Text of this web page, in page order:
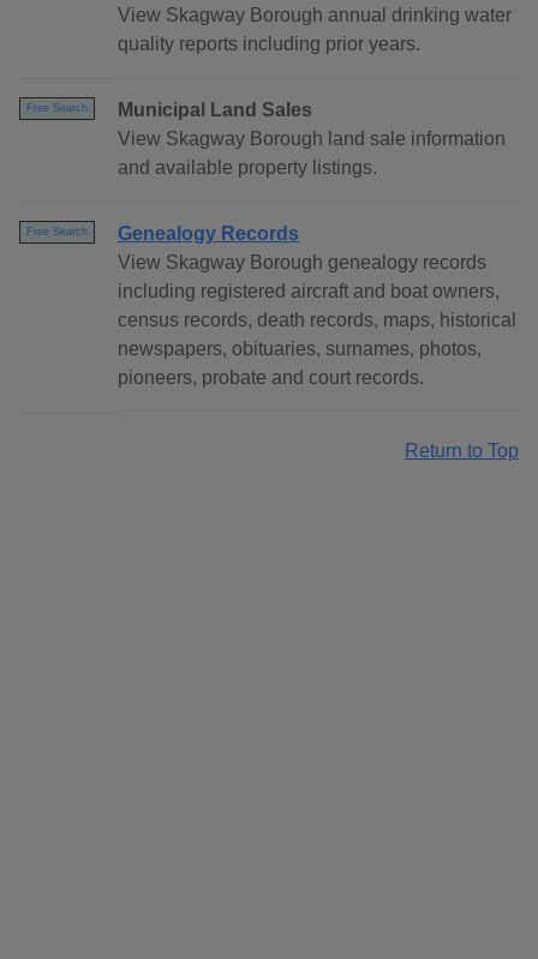
View Skagway Borough annual drinking water
quality reports including prior years.
Free Search
Municipal Land Sales
View Skagway Borough land sale information
and available property listings.
Free Search
Genealogy Records
View Skagway Borough genealogy records
including registered aircraft and boat owners,
census records, death records, maps, historical
newspapers, obituaries, surnames, photos,
pioneers, probate and court records.
Return to Top